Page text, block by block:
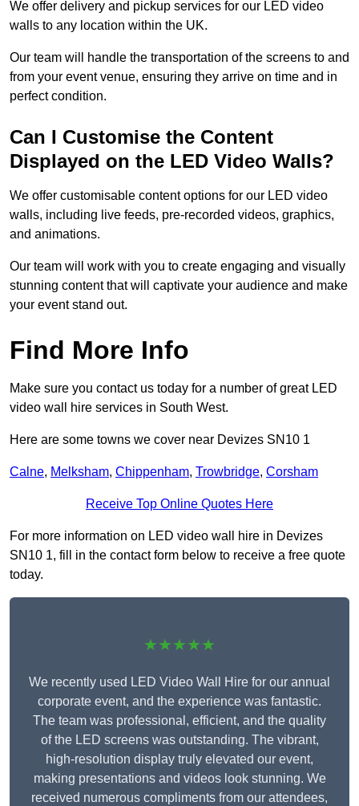
We offer delivery and pickup services for our LED video
walls to any location within the UK.
Our team will handle the transportation of the screens to and
from your event venue, ensuring they arrive on time and in
perfect condition.
Can I Customise the Content
Displayed on the LED Video Walls?
We offer customisable content options for our LED video
walls, including live feeds, pre-recorded videos, graphics,
and animations.
Our team will work with you to create engaging and visually
stunning content that will captivate your audience and make
your event stand out.
Find More Info
Make sure you contact us today for a number of great LED
video wall hire services in South West.
Here are some towns we cover near Devizes SN10 1
Calne, Melksham, Chippenham, Trowbridge, Corsham
Receive Top Online Quotes Here
For more information on LED video wall hire in Devizes
SN10 1, fill in the contact form below to receive a free quote
today.
★★★★★
We recently used LED Video Wall Hire for our annual
corporate event, and the experience was fantastic.
The team was professional, efficient, and the quality
of the LED screens was outstanding. The vibrant,
high-resolution display truly elevated our event,
making presentations and videos look stunning. We
received numerous compliments from our attendees,